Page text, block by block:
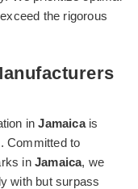
the rigorous
inJamaicais
Committed to
inJamaica, we
with but surpass